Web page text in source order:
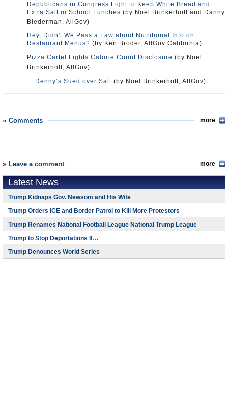
Republicans in Congress Fight to Keep White Bread and
Extra Salt in School Lunches (by Noel Brinkerhoff and Danny
Biederman, AllGov)
Hey, Didn't We Pass a Law about Nutritional Info on
Restaurant Menus? (by Ken Broder, AllGov California)
Pizza Cartel Fights Calorie Count Disclosure (by Noel
Brinkerhoff, AllGov)
Denny’s Sued over Salt (by Noel Brinkerhoff, AllGov)
Comments more
Leave a comment more
Latest News
Trump Kidnaps Gov. Newsom and His Wife
Trump Orders ICE and Border Patrol to Kill More Protestors
Trump Renames National Football League National Trump League
Trump to Stop Deportations If…
Trump Denounces World Series